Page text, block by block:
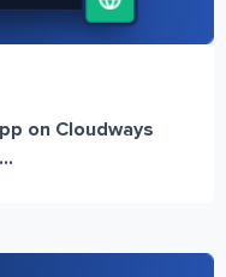
on Cloudways